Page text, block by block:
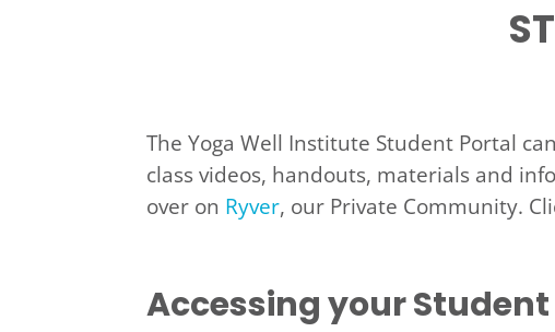
The Yoga Well Institute Student Portal
class videos, handouts, materials and
over on Ryver, our Private Community.
Accessing your